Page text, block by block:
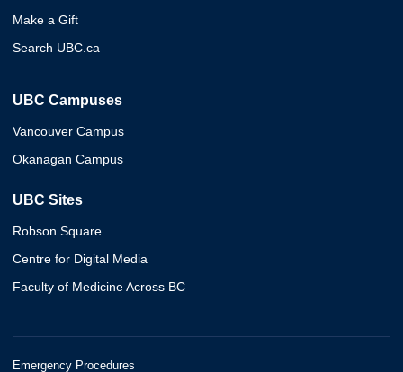
Make a Gift
Search UBC.ca
UBC Campuses
Vancouver Campus
Okanagan Campus
UBC Sites
Robson Square
Centre for Digital Media
Faculty of Medicine Across BC
Emergency Procedures